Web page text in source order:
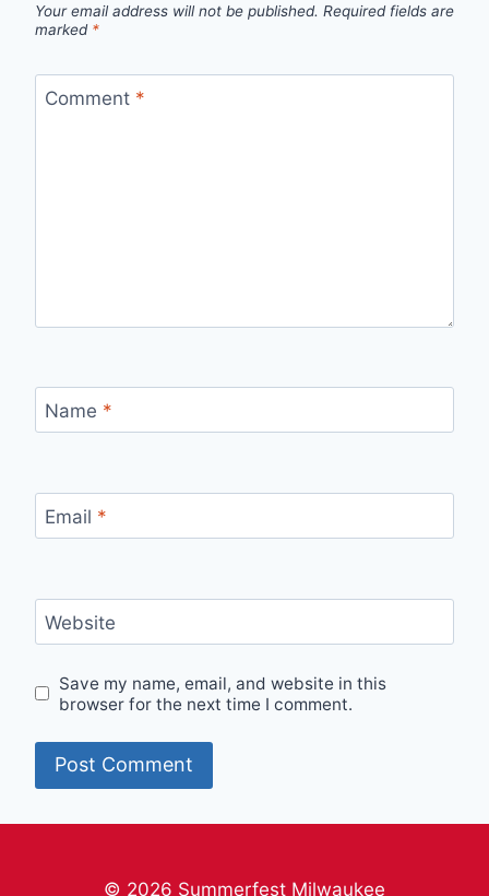
Your email address will not be published. Required fields are
marked *
Comment *
Name *
Email *
Website
Save my name, email, and website in this
browser for the next time I comment.
© 2026 Summerfest Milwaukee